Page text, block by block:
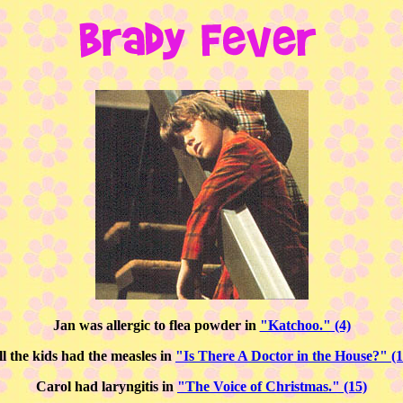
Jan was allergic to flea powder in "Katchoo." (4)
the kids had the measles in"Is There A Doctor in the House?"
Carol had laryngitis in"The Voice of Christmas." (15)